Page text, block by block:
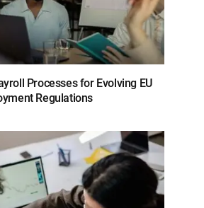
Processes for Evolving EU
Regulations